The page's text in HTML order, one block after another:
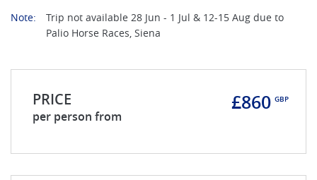
Note:
Trip not available 28 Jun - 1 Jul & 12-15 Aug due to
Palio Horse Races, Siena
PRICE
per person from
£860 GBP